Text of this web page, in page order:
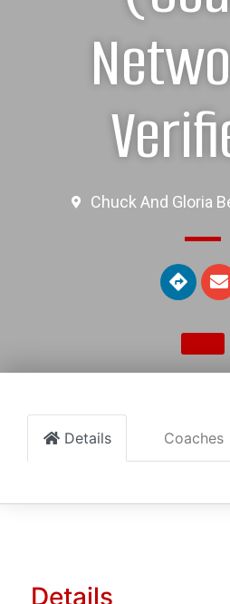
Chuck And Gloria
Details Coaches
Details